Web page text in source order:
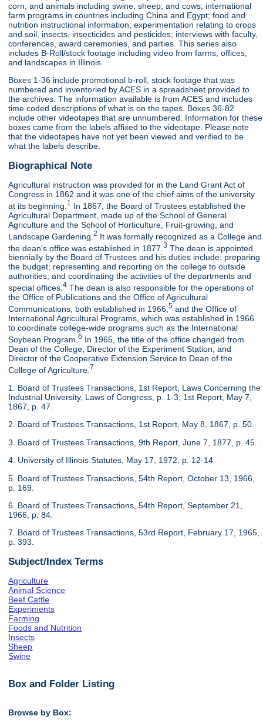
corn, and animals including swine, sheep, and cows; international
farm programs in countries including China and Egypt; food and
nutrition instructional information; experimentation relating to crops
and soil, insects, insecticides and pesticides; interviews with faculty,
conferences, award ceremonies, and parties. This series also
includes B-Roll/stock footage including video from farms, offices,
and landscapes in Illinois.
Boxes 1-36 include promotional b-roll, stock footage that was
numbered and inventoried by ACES in a spreadsheet provided to
the archives. The information available is from ACES and includes
time coded descriptions of what is on the tapes. Boxes 36-82
include other videotapes that are unnumbered. Information for these
boxes came from the labels affixed to the videotape. Please note
that the videotapes have not yet been viewed and verified to be
what the labels describe.
Biographical Note
Agricultural instruction was provided for in the Land Grant Act of
Congress in 1862 and it was one of the chief aims of the university
at its beginning. 1 In 1867, the Board of Trustees established the
Agricultural Department, made up of the School of General
Agriculture and the School of Horticulture, Fruit-growing, and
Landscape Gardening.2 It was formally recognized as a College and
the dean's office was established in 1877.3 The dean is appointed
biennially by the Board of Trustees and his duties include: preparing
the budget; representing and reporting on the college to outside
authorities; and coordinating the activities of the departments and
special offices.4 The dean is also responsible for the operations of
the Office of Publications and the Office of Agricultural
Communications, both established in 1966,5 and the Office of
International Agricultural Programs, which was established in 1966
to coordinate college-wide programs such as the International
Soybean Program.6 In 1965, the title of the office changed from
Dean of the College, Director of the Experiment Station, and
Director of the Cooperative Extension Service to Dean of the
College of Agriculture. 7
1. Board of Trustees Transactions, 1st Report, Laws Concerning the
Industrial University, Laws of Congress, p. 1-3; 1st Report, May 7,
1867, p. 47.
2. Board of Trustees Transactions, 1st Report, May 8, 1867, p. 50.
3. Board of Trustees Transactions, 9th Report, June 7, 1877, p. 45.
4. University of Illinois Statutes, May 17, 1972, p. 12-14
5. Board of Trustees Transactions, 54th Report, October 13, 1966,
p. 169.
6. Board of Trustees Transactions, 54th Report, September 21,
1966, p. 84.
7. Board of Trustees Transactions, 53rd Report, February 17, 1965,
p. 393.
Subject/Index Terms
Agriculture
Animal Science
Beef Cattle
Experiments
Farming
Foods and Nutrition
Insects
Sheep
Swine
Box and Folder Listing
Browse by Box: